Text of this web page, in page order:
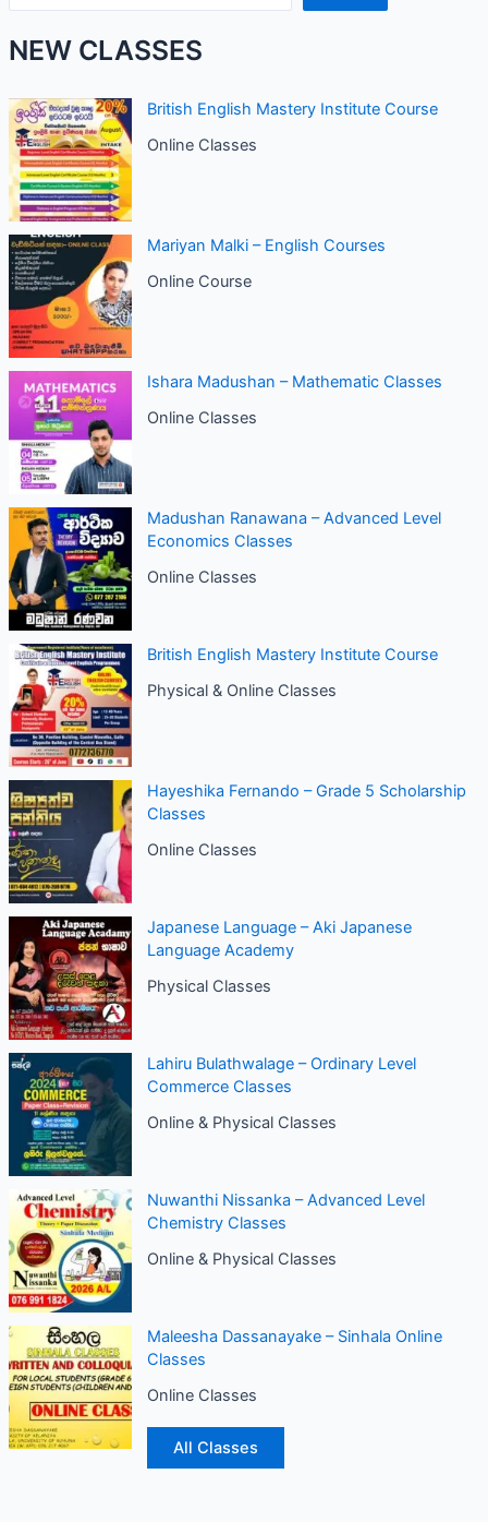
NEW CLASSES
British English Mastery Institute Course
Online Classes
Mariyan Malki – English Courses
Online Course
Ishara Madushan – Mathematic Classes
Online Classes
Madushan Ranawana – Advanced Level
Economics Classes
Online Classes
British English Mastery Institute Course
Physical & Online Classes
Hayeshika Fernando – Grade 5 Scholarship
Classes
Online Classes
Japanese Language – Aki Japanese
Language Academy
Physical Classes
Lahiru Bulathwalage – Ordinary Level
Commerce Classes
Online & Physical Classes
Nuwanthi Nissanka – Advanced Level
Chemistry Classes
Online & Physical Classes
Maleesha Dassanayake – Sinhala Online
Classes
Online Classes
All Classes